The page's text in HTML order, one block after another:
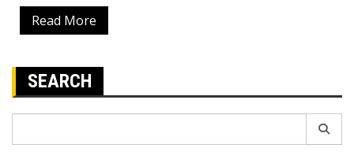
Read More
SEARCH